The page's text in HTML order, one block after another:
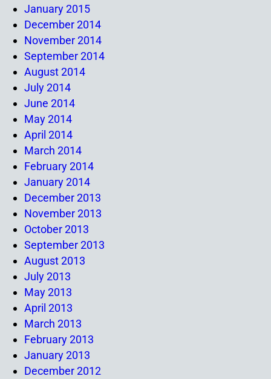
January 2015
December 2014
November 2014
September 2014
August 2014
July 2014
June 2014
May 2014
April 2014
March 2014
February 2014
January 2014
December 2013
November 2013
October 2013
September 2013
August 2013
July 2013
May 2013
April 2013
March 2013
February 2013
January 2013
December 2012